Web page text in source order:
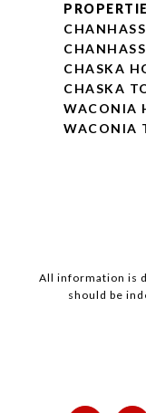
CHASKA
CHASKA
WACONIA
WACONIA
All information is
should be